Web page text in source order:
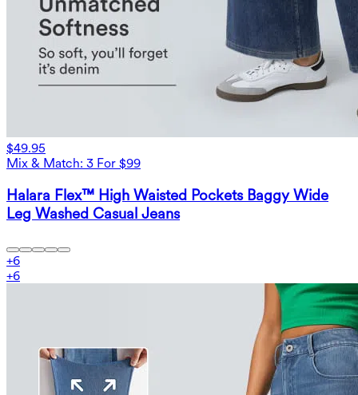
$49.95
Mix & Match: 3 For $99
Halara Flex™ High Waisted Pockets Baggy Wide
Leg Washed Casual Jeans
+6
+6